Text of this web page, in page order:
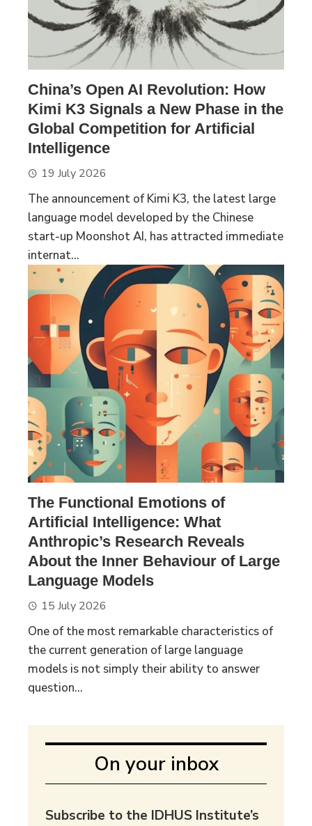
China’s Open AI Revolution: How
Kimi K3 Signals a New Phase in the
Global Competition for Artificial
Intelligence
19 July 2026
The announcement of Kimi K3, the latest large
language model developed by the Chinese
start-up Moonshot AI, has attracted immediate
internat...
The Functional Emotions of
Artificial Intelligence: What
Anthropic’s Research Reveals
About the Inner Behaviour of Large
Language Models
15 July 2026
One of the most remarkable characteristics of
the current generation of large language
models is not simply their ability to answer
question...
On your inbox
Subscribe to the IDHUS Institute’s